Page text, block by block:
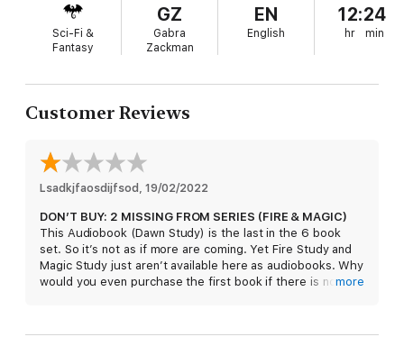
diplomats in thrall - and Yelena at bay. With every bounty
hunter after her, Yelena is forced to make a dangerous deal.
With might and magic, Valek peels back the layers of betrayal
magician...and his latest discovery. The fate of all rests upon
two unlikely weapons. One may turn the tide. The other could
spell the end of everything.
Sci-Fi &
Fantasy
GZ
Gabra
Zackman
EN
English
12:24
hr min
Customer Reviews
Lsadkjfaosdijfsod 19/02/2022
DON’T BUY: 2 MISSING FROM SERIES (FIRE & MAGIC)
This Audiobook (Dawn Study) is the last in the 6 book
set. So it’s not as if more are coming. Yet Fire Study and
Magic Study just aren’t available here as audiobooks. Why
would you even purchase the first book if there is nomore